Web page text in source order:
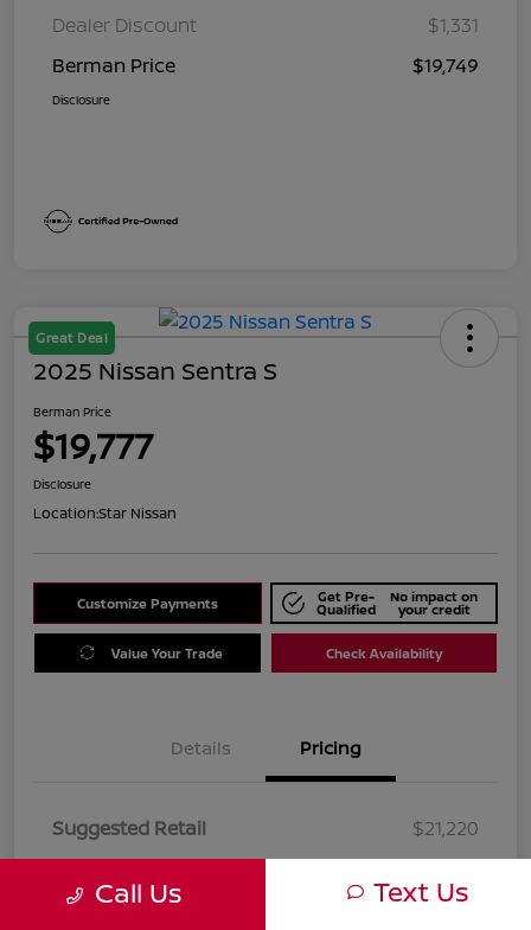
Dealer Discount
$1,331
Berman Price
$19,749
Disclosure
Great Deal
2025 Nissan Sentra S
Berman Price
$19,777
Disclosure
Location:Star Nissan
Customize Payments Get Pre-
Qualified
No impact on
your credit
Value Your Trade Check Availability
Details Pricing
Suggested Retail
$21,220
Berman Price
$19,777
Call Us Text Us